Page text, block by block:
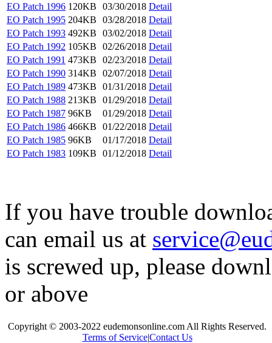
EO Patch 1996 120KB 03/30/2018 Detail
EO Patch 1995 204KB 03/28/2018 Detail
EO Patch 1993 492KB 03/02/2018 Detail
EO Patch 1992 105KB 02/26/2018 Detail
EO Patch 1991 473KB 02/23/2018 Detail
EO Patch 1990 314KB 02/07/2018 Detail
EO Patch 1989 473KB 01/31/2018 Detail
EO Patch 1988 213KB 01/29/2018 Detail
EO Patch 1987 96KB 01/29/2018 Detail
EO Patch 1986 466KB 01/22/2018 Detail
EO Patch 1985 96KB 01/17/2018 Detail
EO Patch 1983 109KB 01/12/2018 Detail
If you have trouble
can email us at
is screwed up, please
or above
Copyright © 2003-2022 eudemonsonline.com All Rights Reserved.
Terms of Service|Contact Us